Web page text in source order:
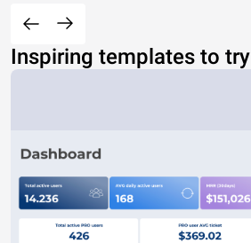
Inspiring templates to try